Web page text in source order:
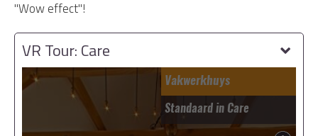
"Wow effect"!
VR Tour: Care